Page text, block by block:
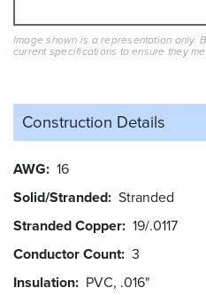
Image shown is a representation only.
current specifications to ensure they
Construction Details
AWG 16
Solid/Stranded Stranded
Stranded Copper 19/.0117
Conductor Count 3
Insulation PVC, .016"